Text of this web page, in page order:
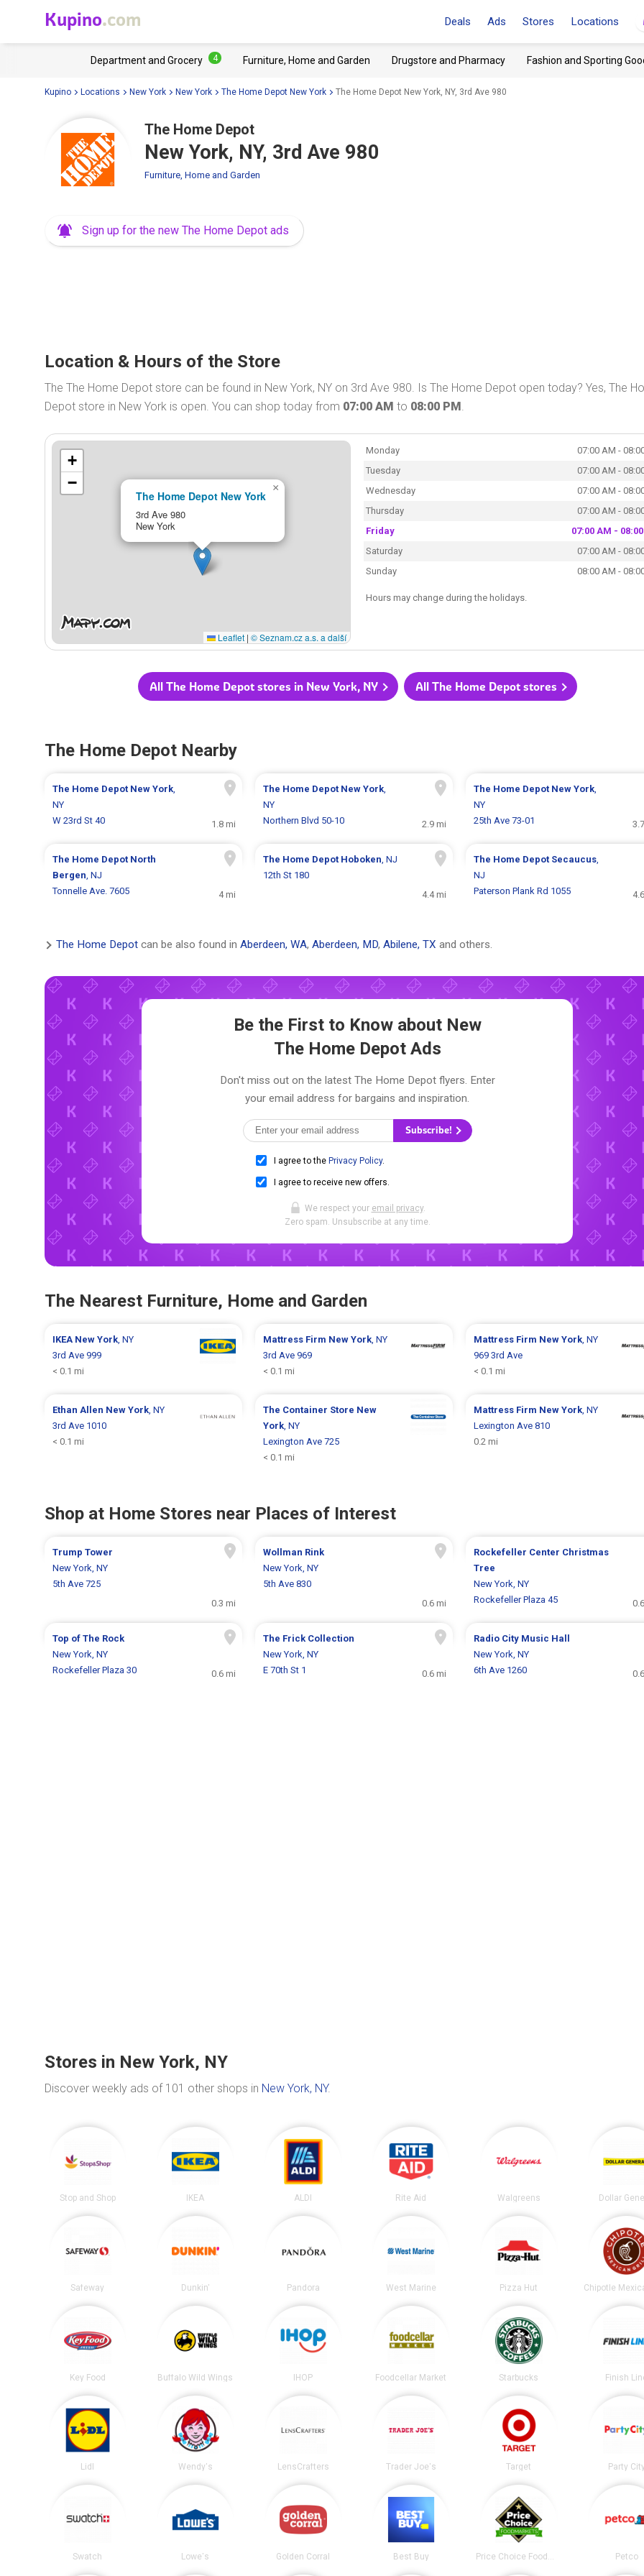
Kupino.com Deals Ads Stores Locations
Department and Grocery 4 Furniture, Home and Garden Drugstore and Pharmacy Fashion and Sporting
Kupino Locations New York New York The Home Depot New York The Home Depot New York, NY, 3rd Ave 980
The Home Depot
New York, NY, 3rd Ave 980
Furniture, Home and Garden
Sign up for the new The Home Depot ads
Location & Hours of the Store
The The Home Depot store can be found in New York, NY on 3rd Ave 980. Is The Home Depot open today? Yes, The
Depot store in New York is open. You can shop today from 07:00 AM to 08:00 PM.
The Home Depot New York
3rd Ave 980
New York
×
+
−
Leaflet | © Seznam.cz a.s. a další
Monday
07:00 AM -
Tuesday
07:00 AM -
Wednesday
07:00 AM -
Thursday
07:00 AM -
Friday
07:00 AM -
Saturday
07:00 AM -
Sunday
08:00 AM -
Hours may change during the holidays.
All The Home Depot stores in New York, NY All The Home Depot stores
The Home Depot Nearby
The Home Depot New York,
NY
W 23rd St 40
1.8 mi
The Home Depot New York,
NY
Northern Blvd 50-10
2.9 mi
The Home Depot New York,
NY
25th Ave 73-01
The Home Depot North
Bergen, NJ
Tonnelle Ave. 7605
4 mi
The Home Depot Hoboken, NJ
12th St 180
4.4 mi
The Home Depot Secaucus,
NJ
Paterson Plank Rd 1055
The Home Depot can be also found in Aberdeen, WA, Aberdeen, MD, Abilene, TX and others.
Be the First to Know about New
The Home Depot Ads
Don't miss out on the latest The Home Depot flyers. Enter
your email address for bargains and inspiration.
Subscribe!
I agree to the Privacy Policy.
I agree to receive new offers.
We respect your email privacy.
Zero spam. Unsubscribe at any time.
The Nearest Furniture, Home and Garden
IKEA New York , NY
3rd Ave 999
< 0.1 mi
Mattress Firm New York, NY
3rd Ave 969
< 0.1 mi
Mattress Firm New York, NY
969 3rd Ave
< 0.1 mi
Ethan Allen New York , NY
3rd Ave 1010
< 0.1 mi
The Container Store New
York, NY
Lexington Ave 725
< 0.1 mi
Mattress Firm New York, NY
Lexington Ave 810
0.2 mi
Shop at Home Stores near Places of Interest
Trump Tower
New York, NY
5th Ave 725
0.3 mi
Wollman Rink
New York, NY
5th Ave 830
0.6 mi
Rockefeller Center Christmas
Tree
New York, NY
Rockefeller Plaza 45
Top of The Rock
New York, NY
Rockefeller Plaza 30
0.6 mi
The Frick Collection
New York, NY
E 70th St 1
0.6 mi
Radio City Music Hall
New York, NY
6th Ave 1260
Stores in New York, NY
Discover weekly ads of 101 other shops in New York, NY.
Stop and Shop IKEA ALDI Rite Aid Walgreens Dollar
Safeway Dunkin' Pandora West Marine Pizza Hut
Key Food Buffalo Wild Wings IHOP Foodcellar Market Starbucks Finish
Lidl Wendy's LensCrafters Trader Joe's Target Party
Swatch Lowe's Golden Corral Best Buy Petco